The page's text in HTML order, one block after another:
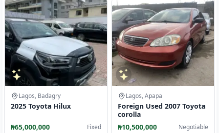
Lagos, Badagry
2025 Toyota Hilux
₦65,000,000 Fixed
Lagos, Apapa
Foreign Used 2007 Toyota
corolla
₦10,500,000
Negotiable